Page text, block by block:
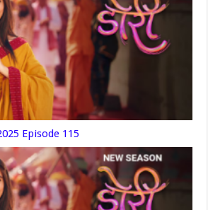
Episode 115